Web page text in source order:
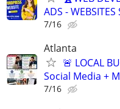
ADS - WEBSITES
7/16
Atlanta
🚨 LOCAL
Social Media +
7/16